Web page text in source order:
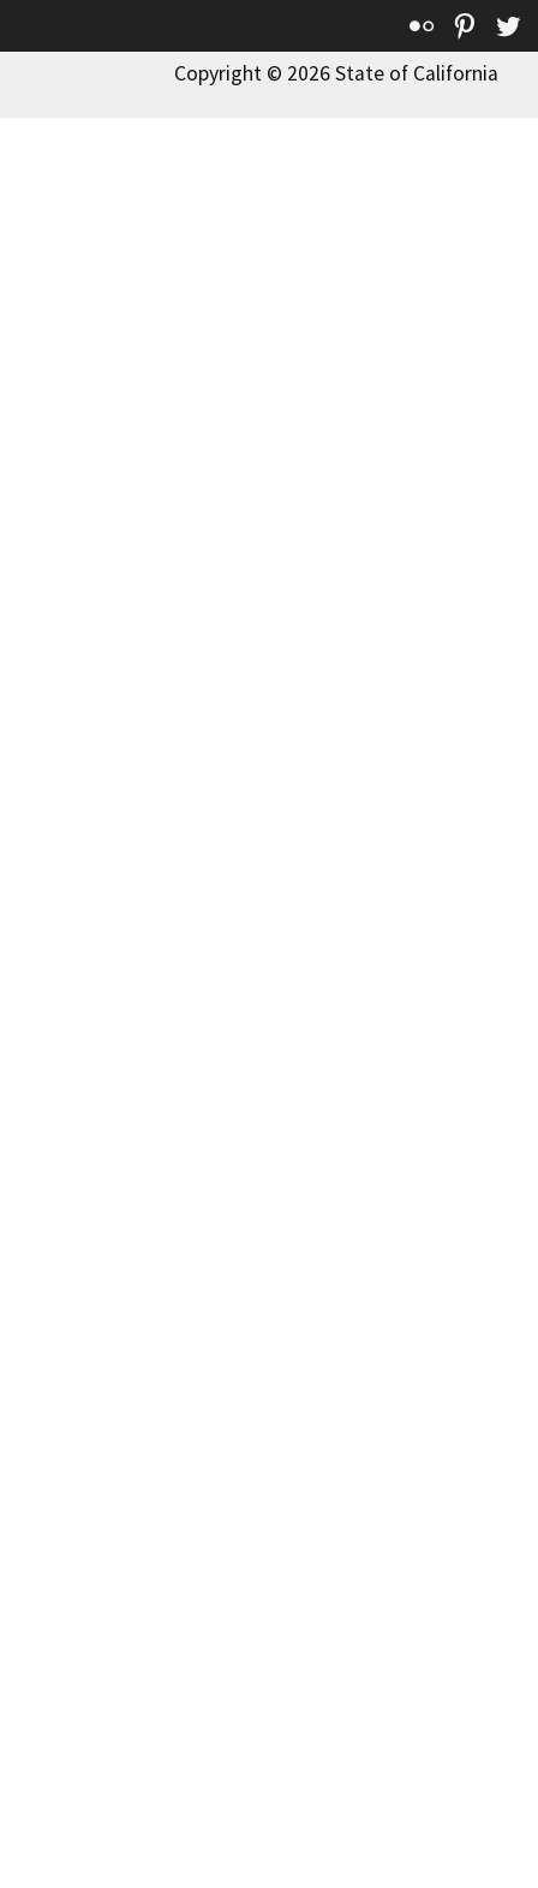
Flickr
Copyright © 2026 State of California